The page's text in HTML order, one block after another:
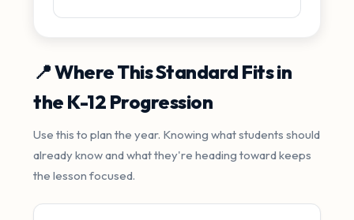
📍 Where This Standard Fits in
the K-12 Progression
Use this to plan the year. Knowing what students should
already know and what they're heading toward keeps
the lesson focused.